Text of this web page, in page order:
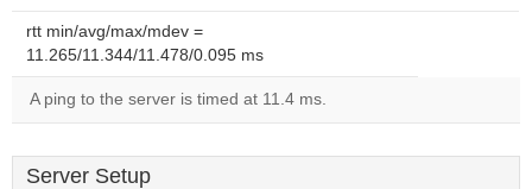
rtt min/avg/max/mdev =
11.265/11.344/11.478/0.095 ms
A ping to the server is timed at 11.4 ms.
Server Setup